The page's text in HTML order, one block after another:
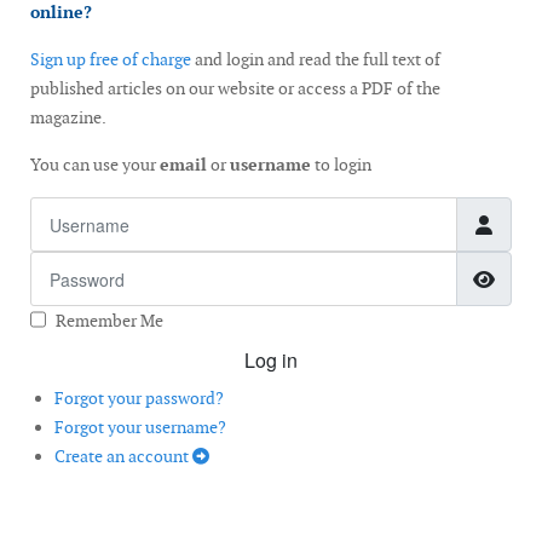
online?
Sign up free of chargeand login and read the full text of
published articles on our website or access a PDF of the
magazine.
You can use youremailorusername to login
Remember Me
Log in
Forgot your password?
Forgot your username?
Create an account